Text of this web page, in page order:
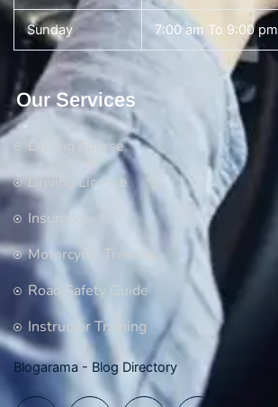
Sunday 7:00 am To 9:00 pm
Our Services
Driving Course
Driving License
Insurance
Motorcycle Training
Road Safety Guide
Instructor Training
Blogarama - Blog Directory